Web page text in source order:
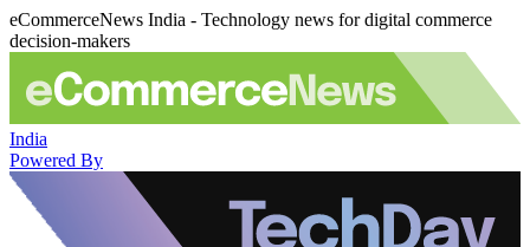
eCommerceNews India - Technology news for digital commerce
decision-makers
India
Powered By